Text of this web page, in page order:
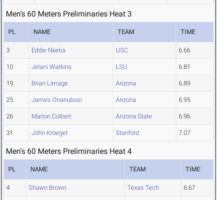
Men's 60 Meters Preliminaries Heat 3
PL NAME TEAM TIME
3 Eddie Nketia USC 6.66
10 Jelani Watkins LSU 6.81
19 Brian Limage Arizona 6.89
25 James Onanubosi Arizona 6.95
26 Marlon Colbert Arizona State 6.96
31 John Kroeger Stanford 7.07
Men's 60 Meters Preliminaries Heat 4
PL NAME TEAM TIME
4 Shawn Brown Texas Tech 6.67